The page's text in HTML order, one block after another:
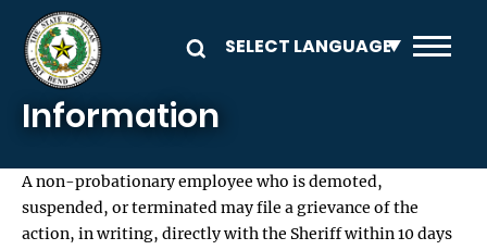
Skip to main content
Information
A non-probationary employee who is demoted,
suspended, or terminated may file a grievance of the
action, in writing, directly with the Sheriff within 10 days